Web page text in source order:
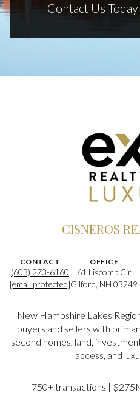
Contact Us Today
CISNEROS
CONTACT
(603) 273-6160
[email protected]
OFFICE
61 Liscomb Cir
Gilford, NH 03249
New Hampshire Lakes
buyers and sellers with
second homes, land,
access, and
750+ transactions |